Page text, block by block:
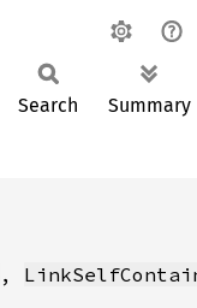
Search Summary
,